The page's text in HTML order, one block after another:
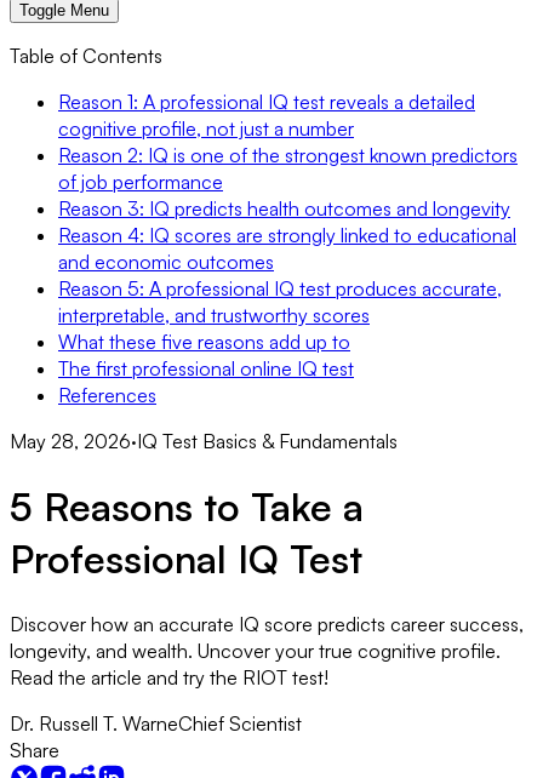
Toggle Menu
Table of Contents
Reason 1: A professional IQ test reveals a detailed
cognitive profile, not just a number
Reason 2: IQ is one of the strongest known predictors
of job performance
Reason 3: IQ predicts health outcomes and longevity
Reason 4: IQ scores are strongly linked to educational
and economic outcomes
Reason 5: A professional IQ test produces accurate,
interpretable, and trustworthy scores
What these five reasons add up to
The first professional online IQ test
References
May 28, 2026·IQ Test Basics & Fundamentals
5 Reasons to Take a
Professional IQ Test
Discover how an accurate IQ score predicts career success,
longevity, and wealth. Uncover your true cognitive profile.
Read the article and try the RIOT test!
Dr. Russell T. WarneChief Scientist
Share